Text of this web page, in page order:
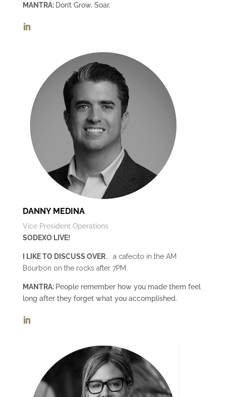
MANTRA: Don’t Grow. Soar.
DANNY MEDINA
Vice President Operations
SODEXO LIVE!
I LIKE TO DISCUSS OVER… a cafecito in the AM
Bourbon on the rocks after 7PM.
MANTRA: People remember how you made them feel
long after they forget what you accomplished.